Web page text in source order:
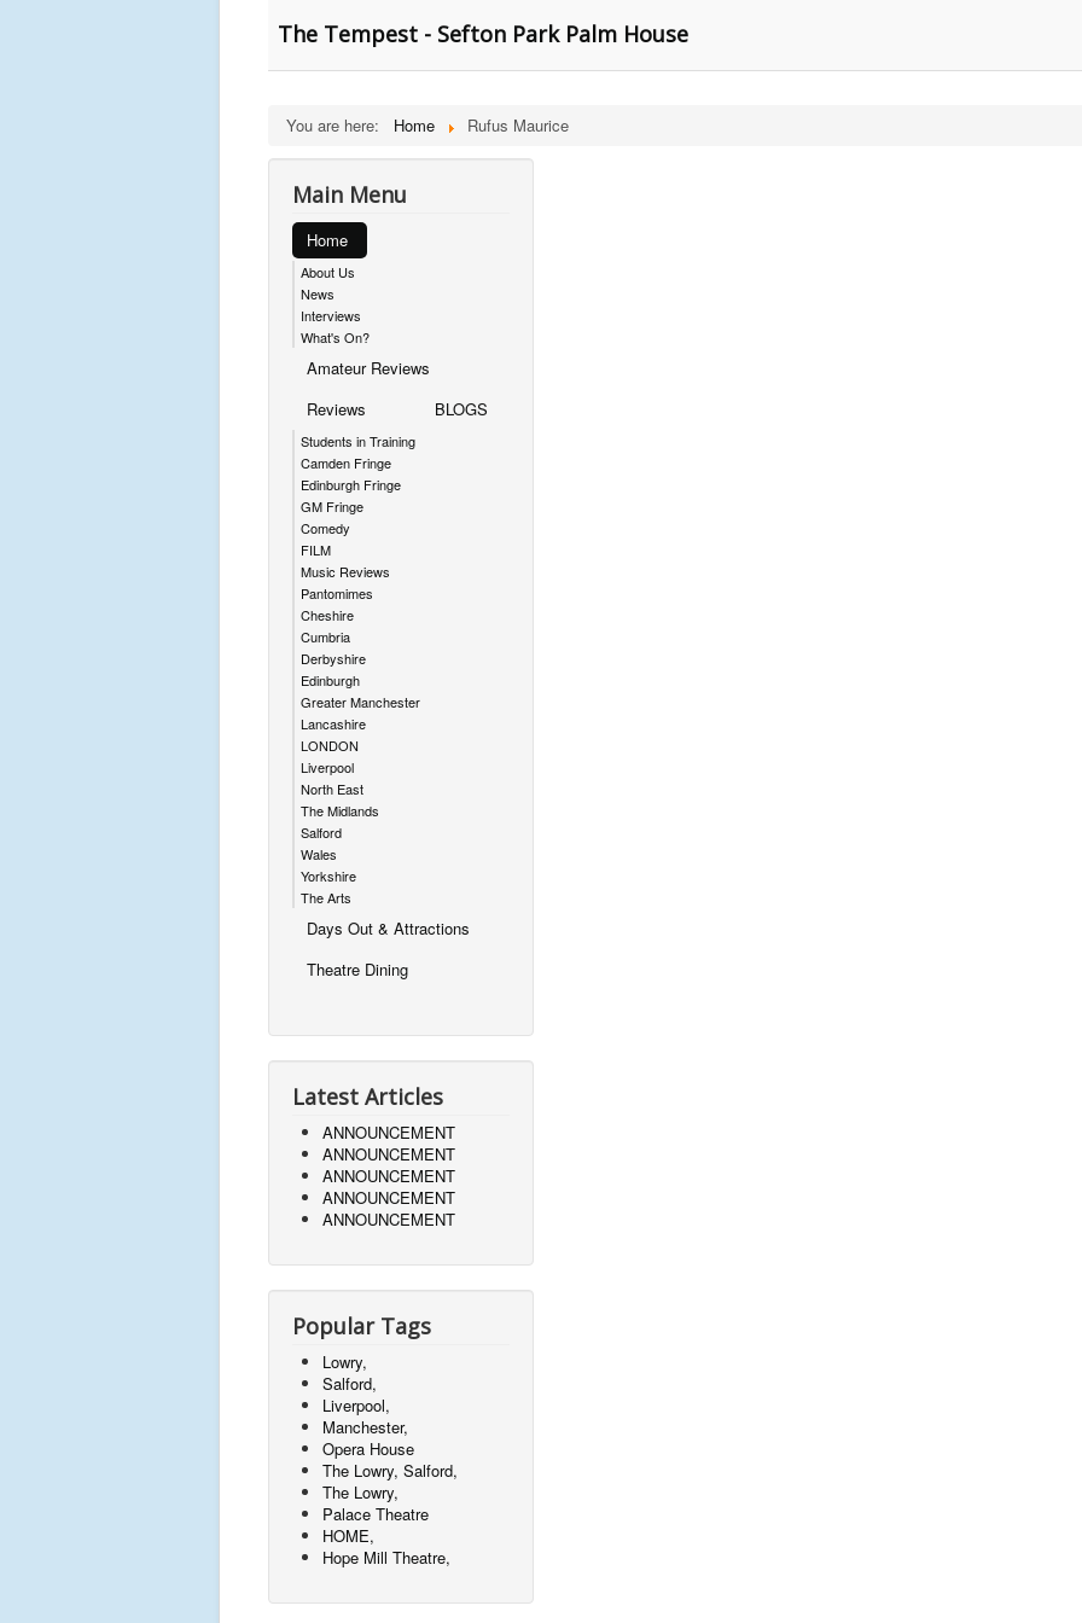
The Tempest - Sefton Park Palm House
You are here: Home Rufus Maurice
Main Menu
Home
About Us
News
Interviews
What's On?
Amateur Reviews
Reviews
Students in Training
Camden Fringe
Edinburgh Fringe
GM Fringe
Comedy
FILM
Music Reviews
Pantomimes
Cheshire
Cumbria
Derbyshire
Edinburgh
Greater Manchester
Lancashire
LONDON
Liverpool
North East
The Midlands
Salford
Wales
Yorkshire
The Arts
BLOGS
Days Out & Attractions
Theatre Dining
Latest Articles
ANNOUNCEMENT
ANNOUNCEMENT
ANNOUNCEMENT
ANNOUNCEMENT
ANNOUNCEMENT
Popular Tags
Lowry,
Salford,
Liverpool,
Manchester,
Opera House
The Lowry, Salford,
The Lowry,
Palace Theatre
HOME,
Hope Mill Theatre,